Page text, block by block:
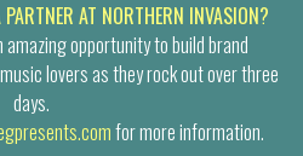
AT NORTHERN INVASION?
opportunity to build brand
lovers as they rock out over three
days.
for more information.